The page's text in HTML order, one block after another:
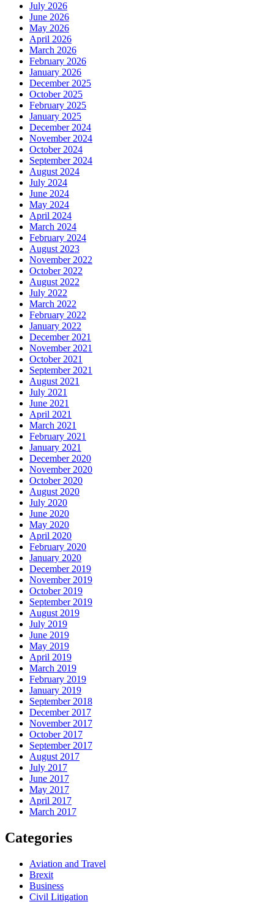
July 2026
June 2026
May 2026
April 2026
March 2026
February 2026
January 2026
December 2025
October 2025
February 2025
January 2025
December 2024
November 2024
October 2024
September 2024
August 2024
July 2024
June 2024
May 2024
April 2024
March 2024
February 2024
August 2023
November 2022
October 2022
August 2022
July 2022
March 2022
February 2022
January 2022
December 2021
November 2021
October 2021
September 2021
August 2021
July 2021
June 2021
April 2021
March 2021
February 2021
January 2021
December 2020
November 2020
October 2020
August 2020
July 2020
June 2020
May 2020
April 2020
February 2020
January 2020
December 2019
November 2019
October 2019
September 2019
August 2019
July 2019
June 2019
May 2019
April 2019
March 2019
February 2019
January 2019
September 2018
December 2017
November 2017
October 2017
September 2017
August 2017
July 2017
June 2017
May 2017
April 2017
March 2017
Categories
Aviation and Travel
Brexit
Business
Civil Litigation